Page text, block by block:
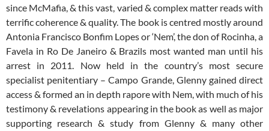
since McMafia, & this vast, varied & complex matter reads with
terrific coherence & quality. The book is centred mostly around
Antonia Francisco Bonfim Lopes or ‘Nem’, the don of Rocinha, a
Favela in Ro De Janeiro & Brazils most wanted man until his
arrest in 2011. Now held in the country’s most secure
specialist penitentiary – Campo Grande, Glenny gained direct
access & formed an in depth rapore with Nem, with much of his
testimony & revelations appearing in the book as well as major
supporting research & study from Glenny & many other